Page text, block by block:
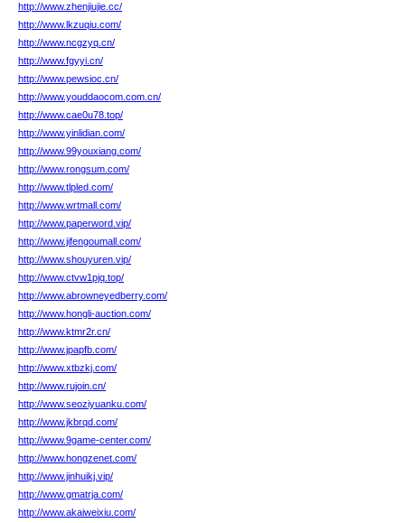
http://www.zhenjiujie.cc/
http://www.lkzuqiu.com/
http://www.ncgzyq.cn/
http://www.fgyyi.cn/
http://www.pewsioc.cn/
http://www.youddaocom.com.cn/
http://www.cae0u78.top/
http://www.yinlidian.com/
http://www.99youxiang.com/
http://www.rongsum.com/
http://www.tlpled.com/
http://www.wrtmall.com/
http://www.paperword.vip/
http://www.jifengoumall.com/
http://www.shouyuren.vip/
http://www.ctvw1pjq.top/
http://www.abrowneyedberry.com/
http://www.hongli-auction.com/
http://www.ktmr2r.cn/
http://www.jpapfb.com/
http://www.xtbzkj.com/
http://www.rujoin.cn/
http://www.seoziyuanku.com/
http://www.jkbrqd.com/
http://www.9game-center.com/
http://www.hongzenet.com/
http://www.jinhuikj.vip/
http://www.gmatrja.com/
http://www.akaiweixiu.com/